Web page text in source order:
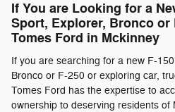
If You are Looking for a
Sport, Explorer, Bronco or
Tomes Ford in Mckinney
If you are searching for a new F-
Bronco or F-250 or exploring car,
Tomes Ford has the expertise to
ownership to deserving residents of